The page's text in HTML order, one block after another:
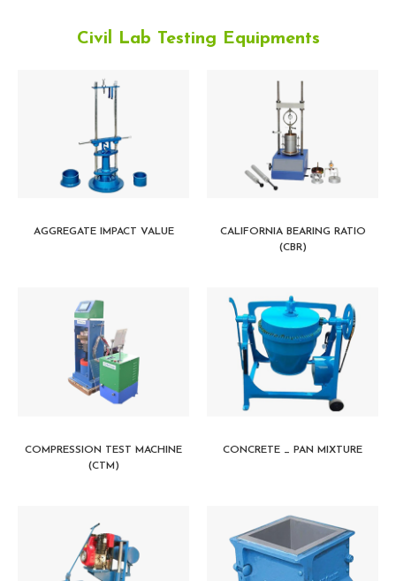
Civil Lab Testing Equipments
AGGREGATE IMPACT VALUE
CALIFORNIA BEARING RATIO
(CBR)
COMPRESSION TEST MACHINE
(CTM)
CONCRETE _ PAN MIXTURE